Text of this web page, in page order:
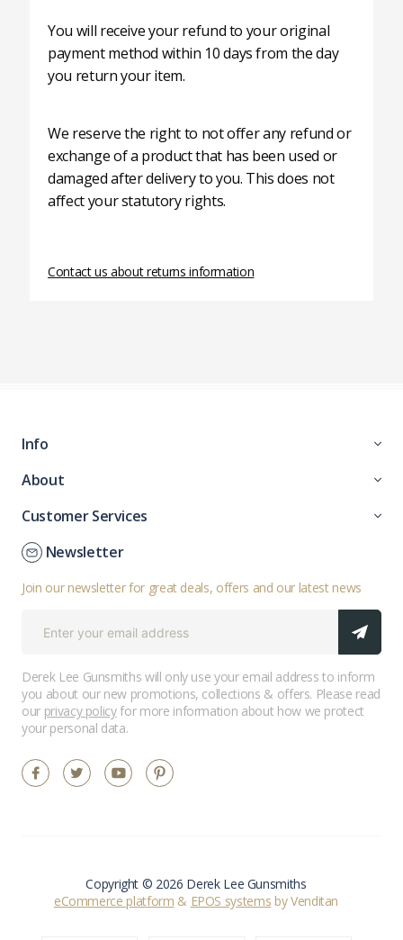
You will receive your refund to your original
payment method within 10 days from the day
you return your item.
We reserve the right to not offer any refund or
exchange of a product that has been used or
damaged after delivery to you. This does not
affect your statutory rights.
Contact us about returns information
Info
About
Customer Services
Newsletter
Join our newsletter for great deals, offers and our latest news
Derek Lee Gunsmiths will only use your email address to inform
you about our new promotions, collections & offers. Please read
our privacy policyfor more information about how we protect
your personal data.
Copyright © 2026 Derek Lee Gunsmiths
eCommerce platform & EPOS systems by Venditan